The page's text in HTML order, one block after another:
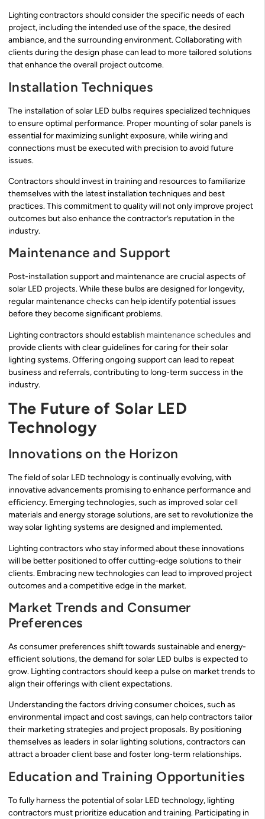
Lighting contractors should consider the specific needs of each
project, including the intended use of the space, the desired
ambiance, and the surrounding environment. Collaborating with
clients during the design phase can lead to more tailored solutions
that enhance the overall project outcome.
Installation Techniques
The installation of solar LED bulbs requires specialized techniques
to ensure optimal performance. Proper mounting of solar panels is
essential for maximizing sunlight exposure, while wiring and
connections must be executed with precision to avoid future
issues.
Contractors should invest in training and resources to familiarize
themselves with the latest installation techniques and best
practices. This commitment to quality will not only improve project
outcomes but also enhance the contractor’s reputation in the
industry.
Maintenance and Support
Post-installation support and maintenance are crucial aspects of
solar LED projects. While these bulbs are designed for longevity,
regular maintenance checks can help identify potential issues
before they become significant problems.
Lighting contractors should establish maintenance schedules and
provide clients with clear guidelines for caring for their solar
lighting systems. Offering ongoing support can lead to repeat
business and referrals, contributing to long-term success in the
industry.
The Future of Solar LED
Technology
Innovations on the Horizon
The field of solar LED technology is continually evolving, with
innovative advancements promising to enhance performance and
efficiency. Emerging technologies, such as improved solar cell
materials and energy storage solutions, are set to revolutionize the
way solar lighting systems are designed and implemented.
Lighting contractors who stay informed about these innovations
will be better positioned to offer cutting-edge solutions to their
clients. Embracing new technologies can lead to improved project
outcomes and a competitive edge in the market.
Market Trends and Consumer
Preferences
As consumer preferences shift towards sustainable and energy-
efficient solutions, the demand for solar LED bulbs is expected to
grow. Lighting contractors should keep a pulse on market trends to
align their offerings with client expectations.
Understanding the factors driving consumer choices, such as
environmental impact and cost savings, can help contractors tailor
their marketing strategies and project proposals. By positioning
themselves as leaders in solar lighting solutions, contractors can
attract a broader client base and foster long-term relationships.
Education and Training Opportunities
To fully harness the potential of solar LED technology, lighting
contractors must prioritize education and training. Participating in